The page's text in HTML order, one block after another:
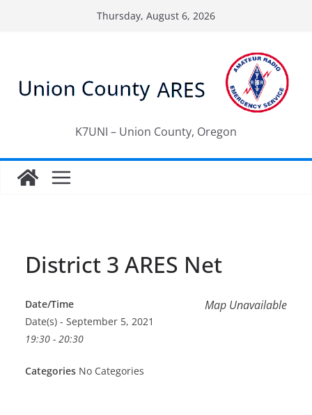
Thursday, August 6, 2026
K7UNI – Union County, Oregon
District 3 ARES Net
Map Unavailable
Date/Time
Date(s) - September 5, 2021
19:30 - 20:30
Categories No Categories